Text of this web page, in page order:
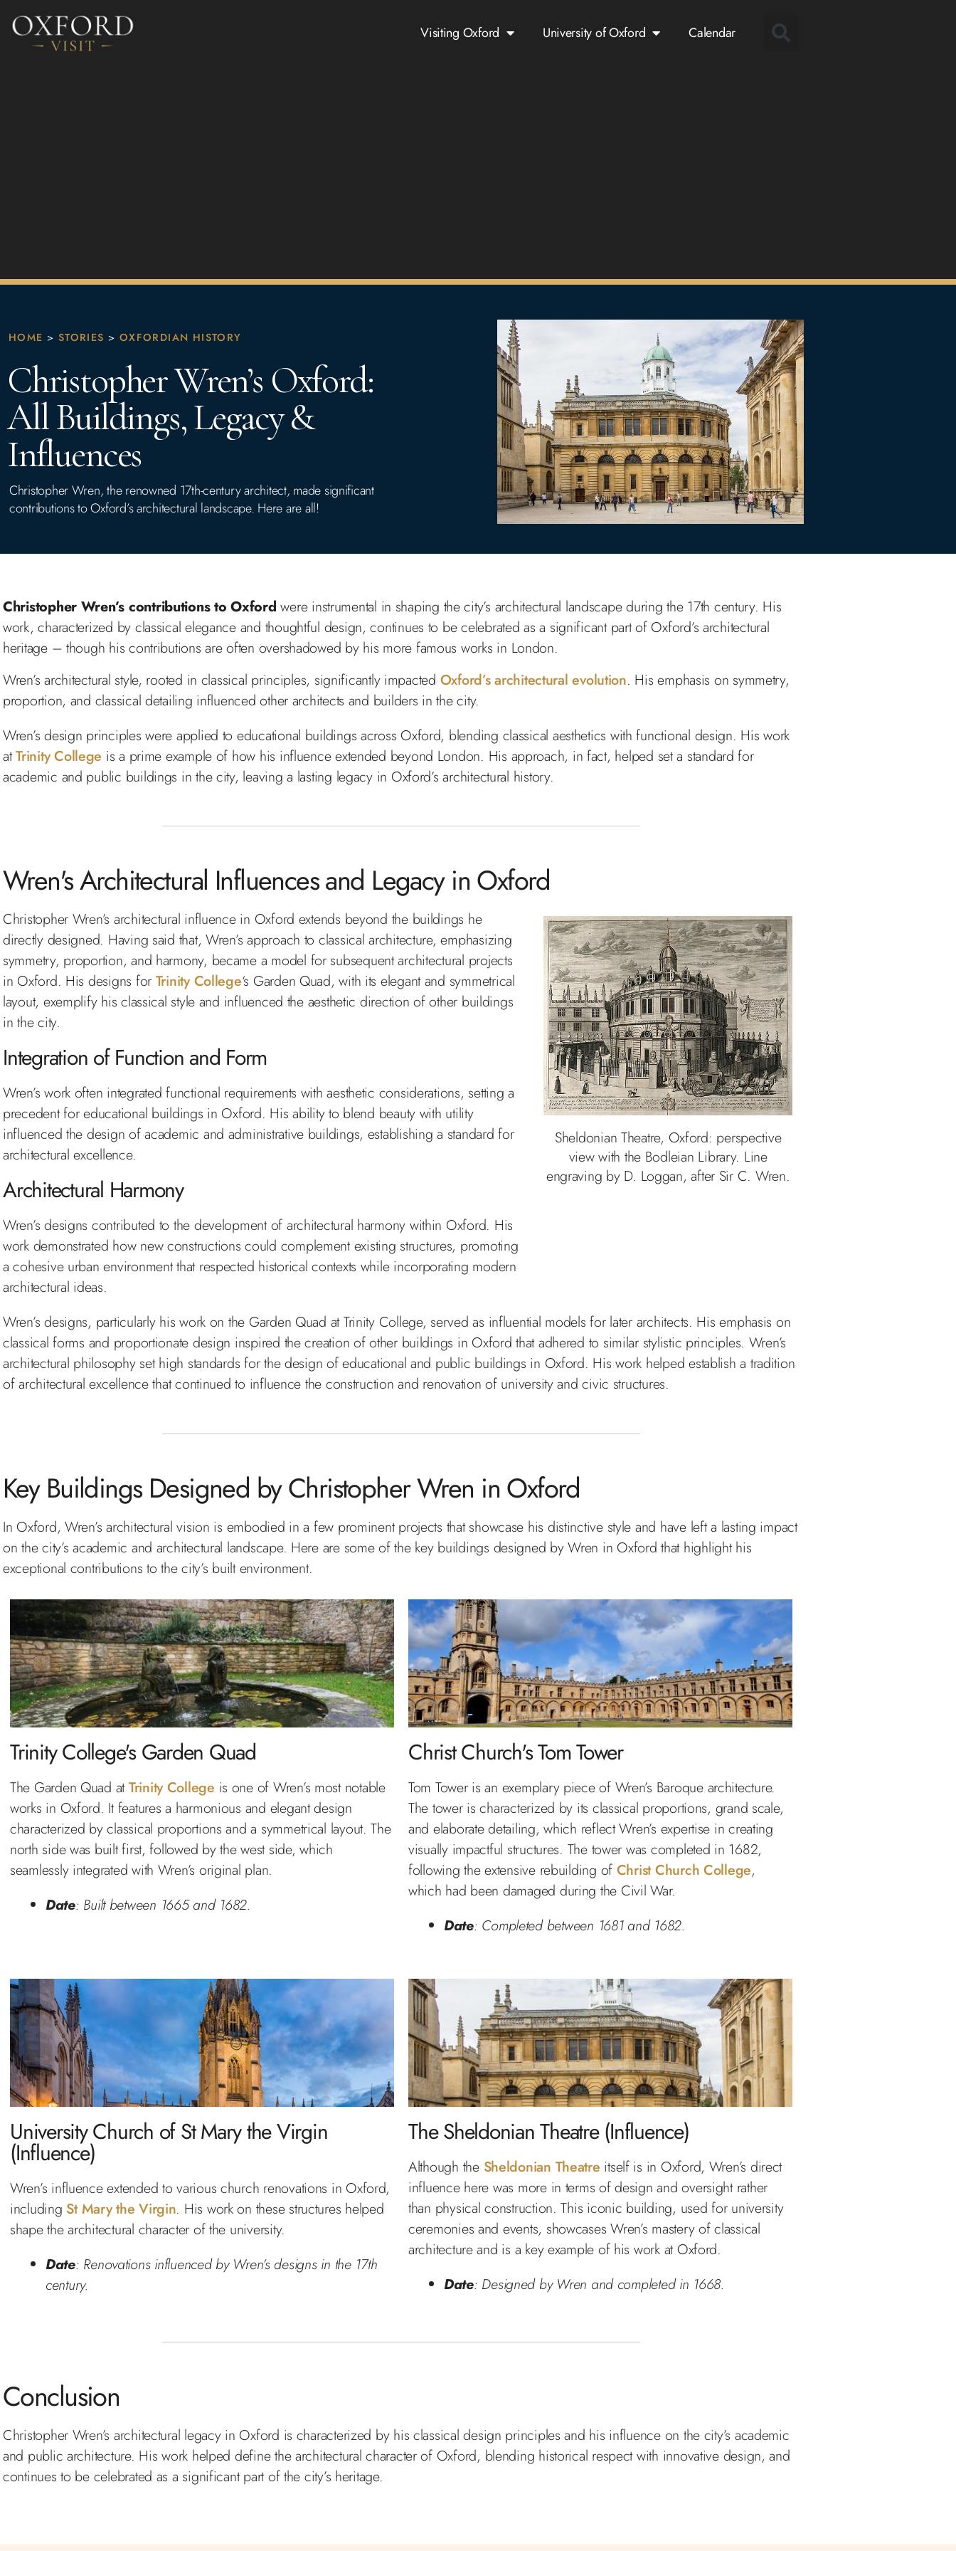
Visiting Oxford University of Oxford Calendar
HOME > STORIES > OXFORDIAN HISTORY
Christopher Wren’s Oxford:
All Buildings, Legacy &
Influences
Christopher Wren, the renowned 17th-century architect, made significant
contributions to Oxford’s architectural landscape. Here are all!
Christopher Wren’s contributions to Oxford were instrumental in shaping the city’s architectural landscape during the 17th century. His
work, characterized by classical elegance and thoughtful design, continues to be celebrated as a significant part of Oxford’s architectural
heritage – though his contributions are often overshadowed by his more famous works in London.
Wren’s architectural style, rooted in classical principles, significantly impacted Oxford’s architectural evolution. His emphasis on symmetry,
proportion, and classical detailing influenced other architects and builders in the city.
Wren’s design principles were applied to educational buildings across Oxford, blending classical aesthetics with functional design. His work
atTrinity College is a prime example of how his influence extended beyond London. His approach, in fact, helped set a standard for
academic and public buildings in the city, leaving a lasting legacy in Oxford’s architectural history.
Wren's Architectural Influences and Legacy in Oxford
Christopher Wren’s architectural influence in Oxford extends beyond the buildings he
directly designed. Having said that, Wren’s approach to classical architecture, emphasizing
symmetry, proportion, and harmony, became a model for subsequent architectural projects
in Oxford. His designs for Trinity College‘s Garden Quad, with its elegant and symmetrical
layout, exemplify his classical style and influenced the aesthetic direction of other buildings
in the city.
Integration of Function and Form
Wren’s work often integrated functional requirements with aesthetic considerations, setting a
precedent for educational buildings in Oxford. His ability to blend beauty with utility
influenced the design of academic and administrative buildings, establishing a standard for
architectural excellence.
Architectural Harmony
Wren’s designs contributed to the development of architectural harmony within Oxford. His
work demonstrated how new constructions could complement existing structures, promoting
a cohesive urban environment that respected historical contexts while incorporating modern
architectural ideas.
Sheldonian Theatre, Oxford: perspective
view with the Bodleian Library. Line
engraving by D. Loggan, after Sir C. Wren.
Wren’s designs, particularly his work on the Garden Quad at Trinity College, served as influential models for later architects. His emphasis on
classical forms and proportionate design inspired the creation of other buildings in Oxford that adhered to similar stylistic principles. Wren’s
architectural philosophy set high standards for the design of educational and public buildings in Oxford. His work helped establish a tradition
of architectural excellence that continued to influence the construction and renovation of university and civic structures.
Key Buildings Designed by Christopher Wren in Oxford
In Oxford, Wren’s architectural vision is embodied in a few prominent projects that showcase his distinctive style and have left a lasting impact
on the city’s academic and architectural landscape. Here are some of the key buildings designed by Wren in Oxford that highlight his
exceptional contributions to the city’s built environment.
Trinity College's Garden Quad
The Garden Quad atTrinity College is one of Wren’s most notable
works in Oxford. It features a harmonious and elegant design
characterized by classical proportions and a symmetrical layout. The
north side was built first, followed by the west side, which
seamlessly integrated with Wren’s original plan.
Date: Built between 1665 and 1682.
Christ Church's Tom Tower
Tom Tower is an exemplary piece of Wren’s Baroque architecture.
The tower is characterized by its classical proportions, grand scale,
and elaborate detailing, which reflect Wren’s expertise in creating
visually impactful structures. The tower was completed in 1682,
following the extensive rebuilding of Christ Church College,
which had been damaged during the Civil War.
Date: Completed between 1681 and 1682.
University Church of St Mary the Virgin
(Influence)
Wren’s influence extended to various church renovations in Oxford,
including St Mary the Virgin. His work on these structures helped
shape the architectural character of the university.
Date: Renovations influenced by Wren’s designs in the 17th
century.
The Sheldonian Theatre (Influence)
Although the Sheldonian Theatre itself is in Oxford, Wren’s direct
influence here was more in terms of design and oversight rather
than physical construction. This iconic building, used for university
ceremonies and events, showcases Wren’s mastery of classical
architecture and is a key example of his work at Oxford.
Date: Designed by Wren and completed in 1668.
Conclusion
Christopher Wren’s architectural legacy in Oxford is characterized by his classical design principles and his influence on the city’s academic
and public architecture. His work helped define the architectural character of Oxford, blending historical respect with innovative design, and
continues to be celebrated as a significant part of the city’s heritage.